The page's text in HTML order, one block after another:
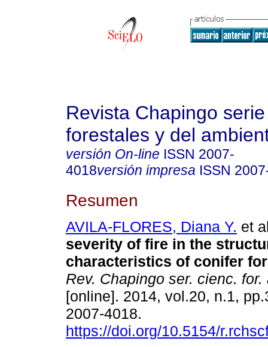
Revista Chapingo
forestales y del
versión On-line ISSN 2007-
4018versión impresa ISSN
Resumen
AVILA-FLORES, Diana Y. et
severity of fire in the
characteristics of conifer
Rev. Chapingo ser. cienc. for.
[online]. 2014, vol.20, n.1,
2007-4018.
https://doi.org/10.5154/